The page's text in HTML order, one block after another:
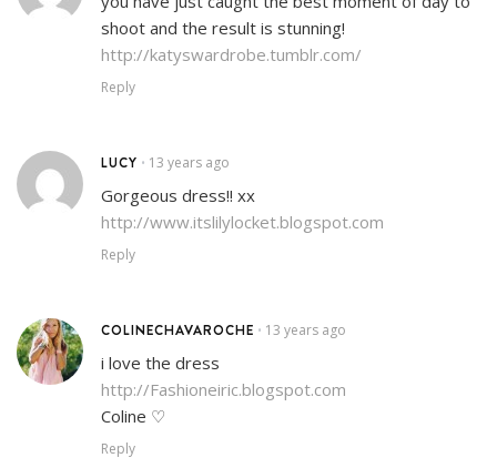
shoot and the result is stunning!
http://katyswardrobe.tumblr.com/
Reply
LUCY • 13 years ago
Gorgeous dress!! xx
http://www.itslilylocket.blogspot.com
Reply
COLINECHAVAROCHE • 13 years ago
i love the dress
http://Fashioneiric.blogspot.com
Coline ♡
Reply